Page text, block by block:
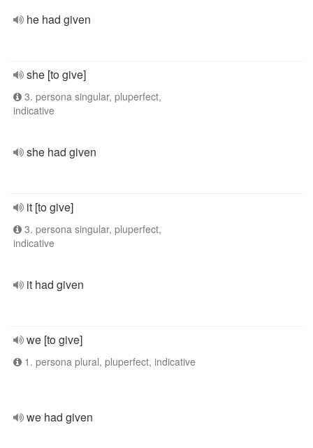
he had given
she [to give]
3. persona singular, pluperfect,
indicative
she had given
it [to give]
3. persona singular, pluperfect,
indicative
it had given
we [to give]
1. persona plural, pluperfect, indicative
we had given